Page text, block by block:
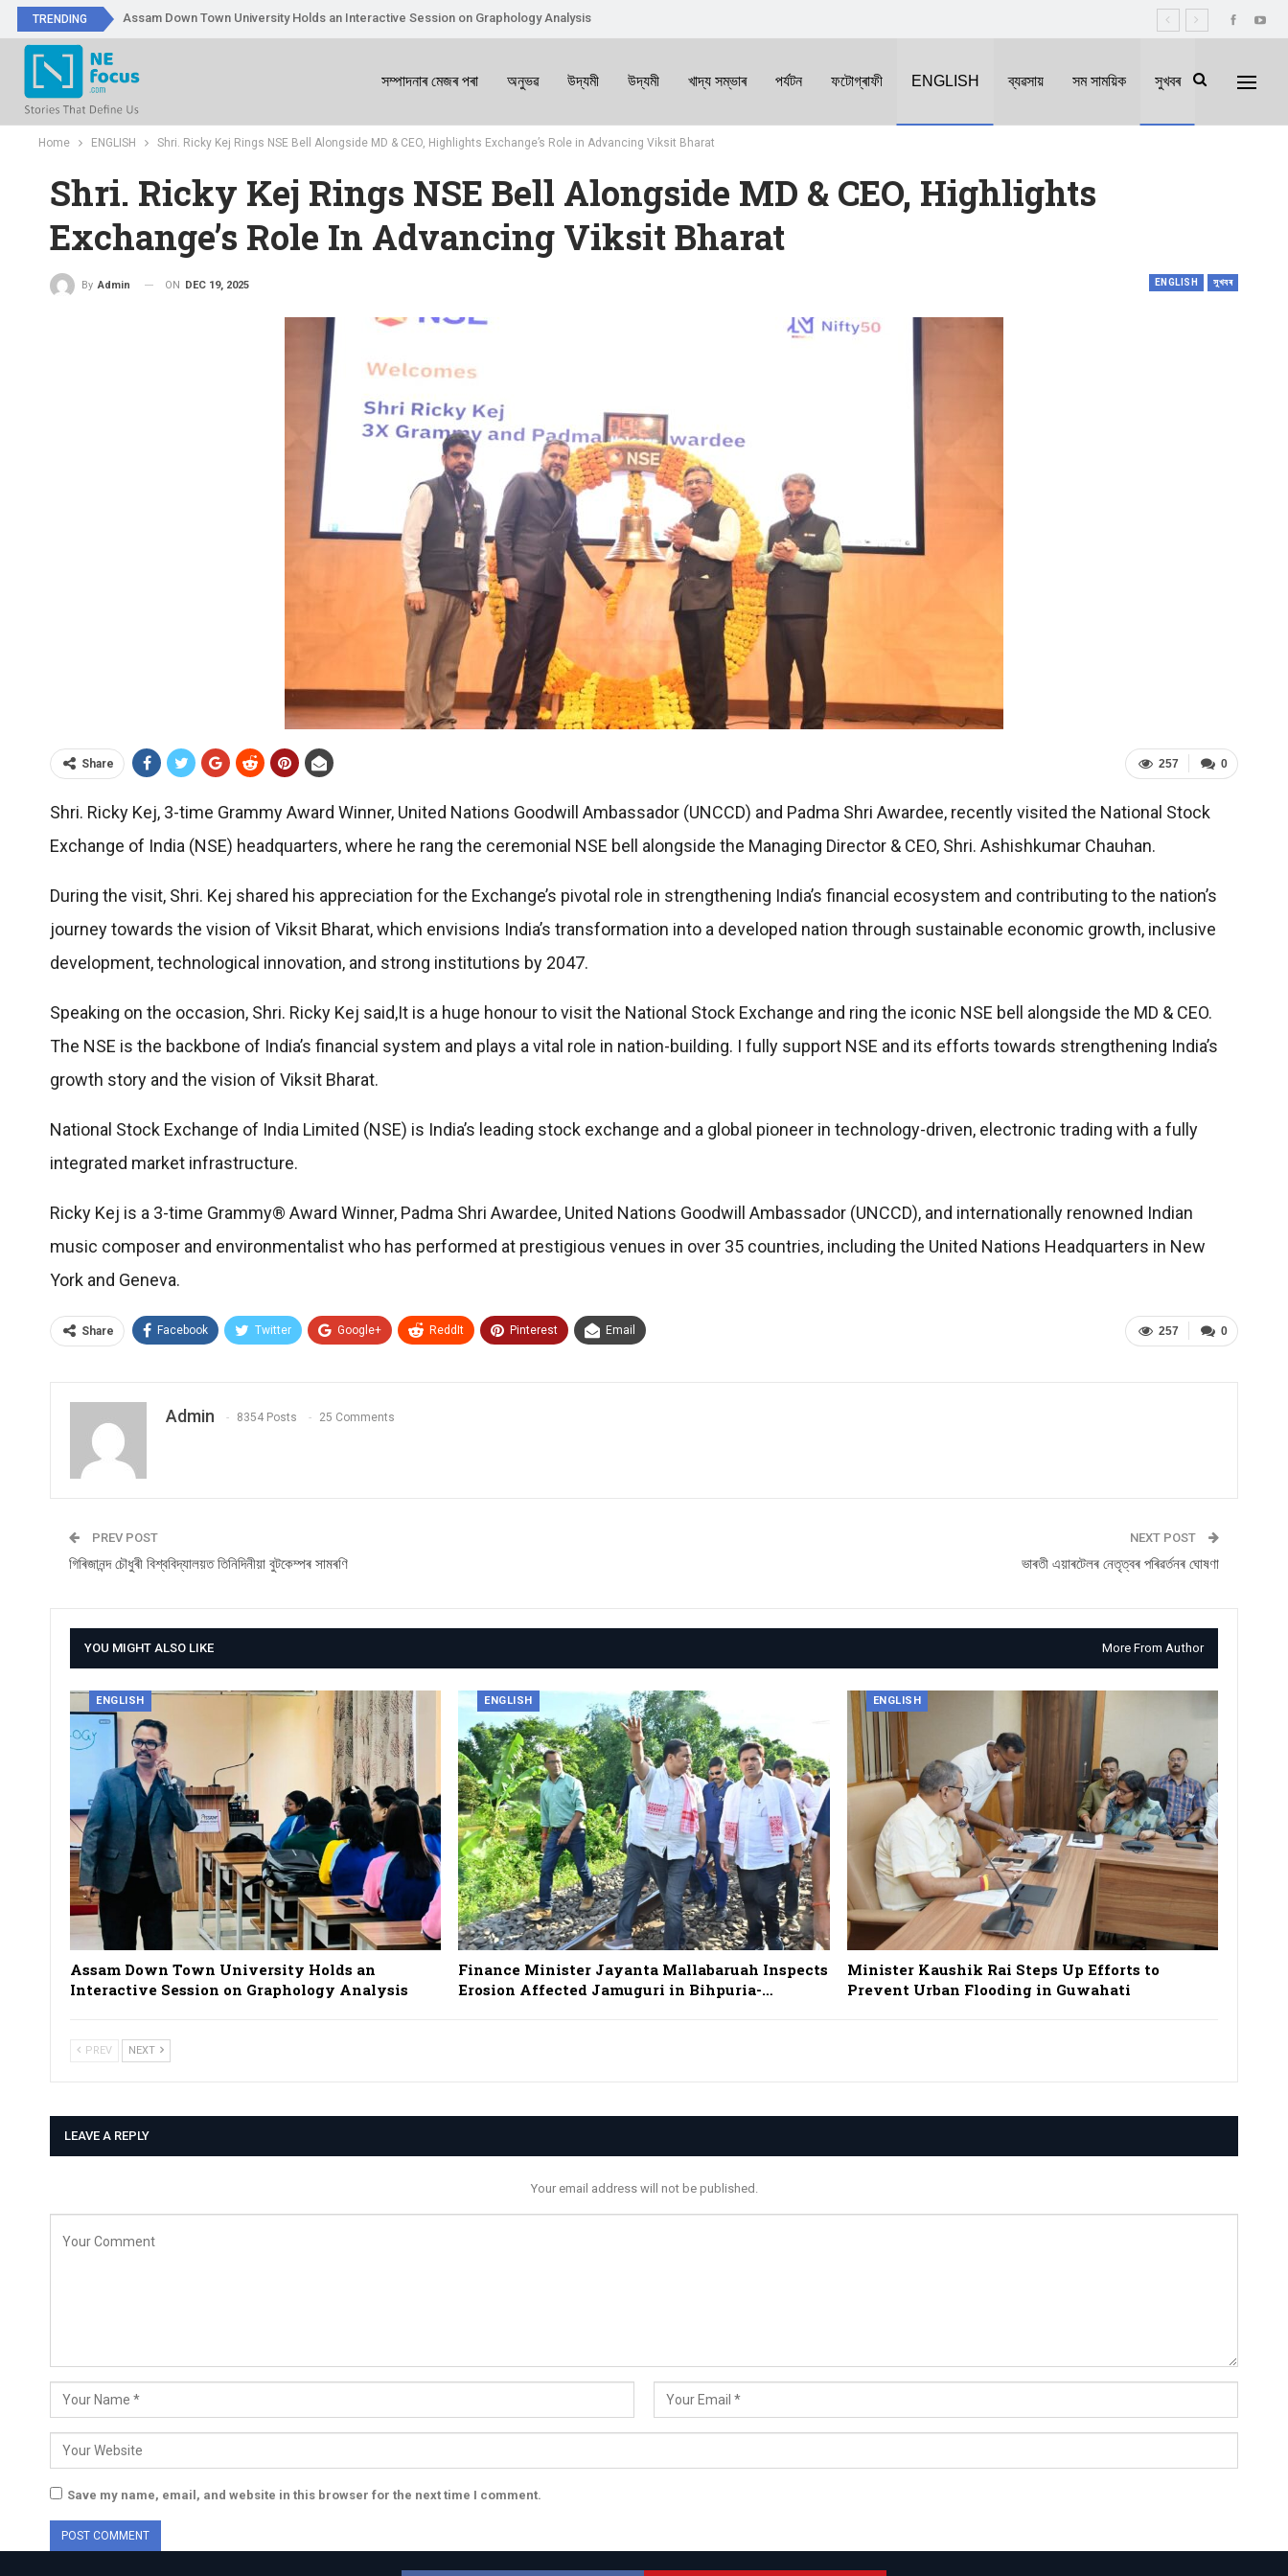
TRENDING Assam Down Town University Holds an Interactive Session on Graphology Analysis
সম্পাদনাৰ মেজৰ পৰা অনুভৱ উদ্যমী উদ্যমী খাদ্য সম্ভাৰ পৰ্যটন ফটোগ্ৰাফী ENGLISH ব্যৱসায় সম সাময়িক সুখবৰ
Home ENGLISH Shri. Ricky Kej Rings NSE Bell Alongside MD & CEO, Highlights Exchange’s Role in Advancing Viksit Bharat
Shri. Ricky Kej Rings NSE Bell Alongside MD & CEO, Highlights
Exchange’s Role In Advancing Viksit Bharat
ENGLISH সুখবৰ
By Admin ON DEC 19, 2025
0
257
Share
Shri. Ricky Kej, 3-time Grammy Award Winner, United Nations Goodwill Ambassador (UNCCD) and Padma Shri Awardee, recently visited the National Stock
Exchange of India (NSE) headquarters, where he rang the ceremonial NSE bell alongside the Managing Director & CEO, Shri. Ashishkumar Chauhan.
During the visit, Shri. Kej shared his appreciation for the Exchange’s pivotal role in strengthening India’s financial ecosystem and contributing to the nation’s
journey towards the vision of Viksit Bharat, which envisions India’s transformation into a developed nation through sustainable economic growth, inclusive
development, technological innovation, and strong institutions by 2047.
Speaking on the occasion, Shri. Ricky Kej said,It is a huge honour to visit the National Stock Exchange and ring the iconic NSE bell alongside the MD & CEO.
The NSE is the backbone of India’s financial system and plays a vital role in nation-building. I fully support NSE and its efforts towards strengthening India’s
growth story and the vision of Viksit Bharat.
National Stock Exchange of India Limited (NSE) is India’s leading stock exchange and a global pioneer in technology-driven, electronic trading with a fully
integrated market infrastructure.
Ricky Kej is a 3-time Grammy® Award Winner, Padma Shri Awardee, United Nations Goodwill Ambassador (UNCCD), and internationally renowned Indian
music composer and environmentalist who has performed at prestigious venues in over 35 countries, including the United Nations Headquarters in New
York and Geneva.
0
257
Share Facebook Twitter Google+ ReddIt Pinterest Email
Admin 8354 Posts 25 Comments
PREV POST
গিৰিজানন্দ চৌধুৰী বিশ্ববিদ্যালয়ত তিনিদিনীয়া বুটকেম্পৰ সামৰণি
NEXT POST
ভাৰতী এয়াৰটেলৰ নেতৃত্বৰ পৰিৱৰ্তনৰ ঘোষণা
YOU MIGHT ALSO LIKE More From Author
ENGLISH
Assam Down Town University Holds an
Interactive Session on Graphology Analysis
ENGLISH
Finance Minister Jayanta Mallabaruah Inspects
Erosion Affected Jamuguri in Bihpuria-…
ENGLISH
Minister Kaushik Rai Steps Up Efforts to
Prevent Urban Flooding in Guwahati
PREV NEXT
LEAVE A REPLY
Your email address will not be published.
Save my name, email, and website in this browser for the next time I comment.